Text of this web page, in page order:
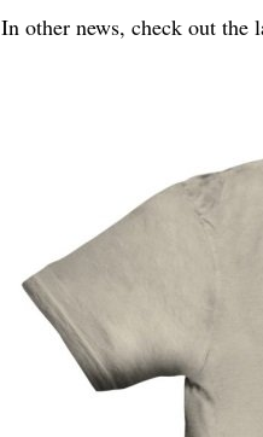
In other news, check out the